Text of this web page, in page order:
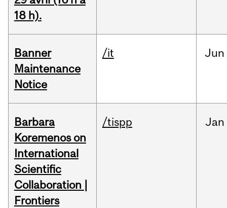
18 h).
Banner
Maintenance
Notice
/it Jun
Barbara
Koremenos on
International
Scientific
Collaboration |
Frontiers
/tispp Jan